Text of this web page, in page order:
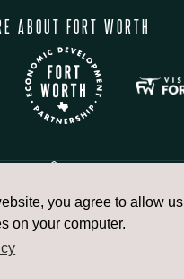
you agree to allow us
on your computer.
ABOUT FORT WORTH
817.336.2491